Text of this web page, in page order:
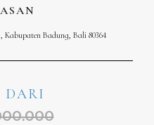
Kabupaten Badung, Bali 80364
DARI